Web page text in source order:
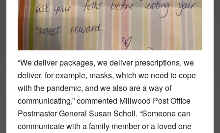
“We deliver packages, we deliver prescriptions, we
deliver, for example, masks, which we need to cope
with the pandemic, and we also are a way of
communicating,” commented Millwood Post Office
Postmaster General Susan Scholl. “Someone can
communicate with a family member or a loved one